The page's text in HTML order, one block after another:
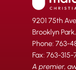
9201 75th
Brooklyn
Phone: 763-
Fax: 763-315-
A premier,